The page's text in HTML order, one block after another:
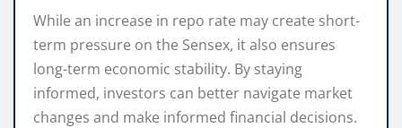
While an increase in repo rate may create short-
term pressure on the Sensex, it also ensures
long-term economic stability. By staying
informed, investors can better navigate market
changes and make informed financial decisions.